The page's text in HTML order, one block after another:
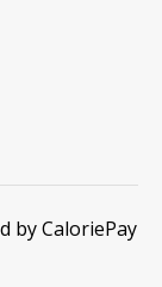
by CaloriePay